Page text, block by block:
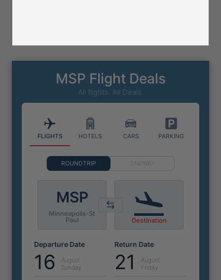
MSP Flight Deals
All flights. All Deals.
FLIGHTS HOTELS CARS PARKING
ROUNDTRIP
MSP
Minneapolis-St
Paul
Destination
Departure Date
16
August
Sunday
Return Date
21
August
Friday